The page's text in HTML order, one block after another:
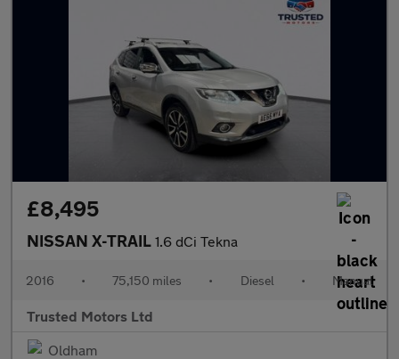
£8,495
NISSAN X-TRAIL 1.6 dCi Tekna
2016 • 75,150 miles • Diesel • Manual
Trusted Motors Ltd
Oldham